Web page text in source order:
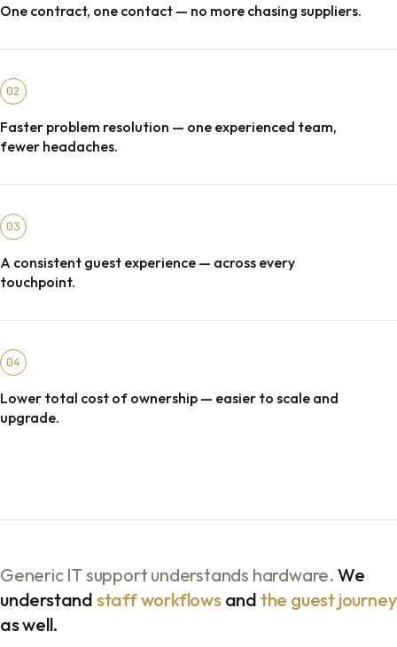
One contract, one contact — no more chasing suppliers.
02
Faster problem resolution — one experienced team,
fewer headaches.
03
A consistent guest experience — across every
touchpoint.
04
Lower total cost of ownership — easier to scale and
upgrade.
Generic IT support understands hardware. We
understand staff workflowsand the guest journey
as well.